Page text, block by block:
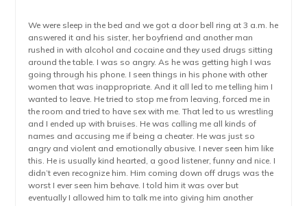
We were sleep in the bed and we got a door bell ring at 3 a.m. he
answered it and his sister, her boyfriend and another man
rushed in with alcohol and cocaine and they used drugs sitting
around the table. I was so angry. As he was getting high I was
going through his phone. I seen things in his phone with other
women that was inappropriate. And it all led to me telling him I
wanted to leave. He tried to stop me from leaving, forced me in
the room and tried to have sex with me. That led to us wrestling
and I ended up with bruises. He was calling me all kinds of
names and accusing me if being a cheater. He was just so
angry and violent and emotionally abusive. I never seen him like
this. He is usually kind hearted, a good listener, funny and nice. I
didn’t even recognize him. Him coming down off drugs was the
worst I ever seen him behave. I told him it was over but
eventually I allowed him to talk me into giving him another